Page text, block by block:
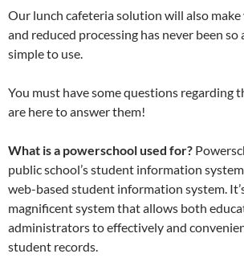
Our lunch cafeteria solution will also make
and reduced processing has never been so
simple to use.
You must have some questions regarding
are here to answer them!
What is a powerschool used for?
public school’s student information
web-based student information system.
magnificent system that allows both
administrators to effectively and
student records.